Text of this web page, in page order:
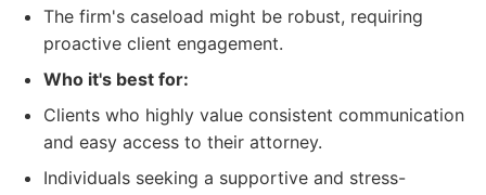
The firm's caseload might be robust, requiring
proactive client engagement.
Who it's best for:
Clients who highly value consistent communication
and easy access to their attorney.
Individuals seeking a supportive and stress-